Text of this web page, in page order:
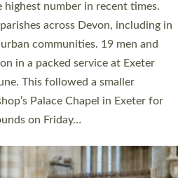
this weekend is the highest for a
being ordained as deacons and
after being ordained as deacons
in a number of years that the
and priests will happen in the
In…